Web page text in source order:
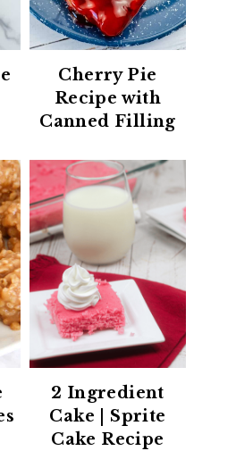
Cherry Pie
Recipe with
Canned Filling
2 Ingredient
Cake | Sprite
Cake Recipe